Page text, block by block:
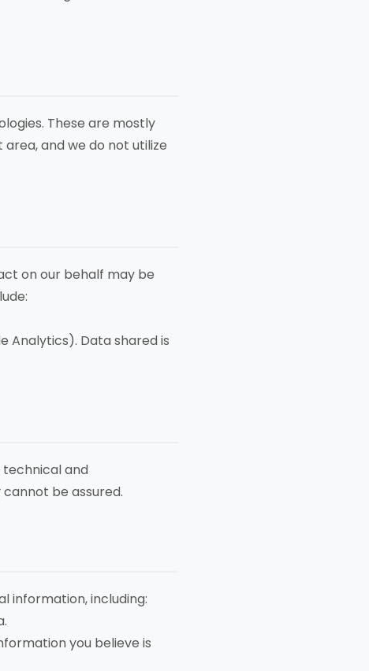
These are mostly
and we do not utilize
on our behalf may be
Analytics). Data shared is
technical and
be assured.
information, including:
you believe is